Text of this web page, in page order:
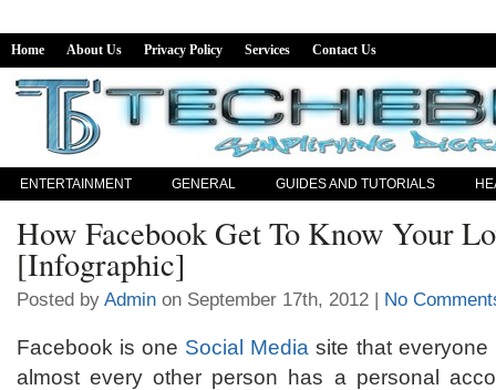
Home About Us Privacy Policy Services Contact Us
ENTERTAINMENT GENERAL GUIDES AND TUTORIALS
How Facebook Get To Know Your
[Infographic]
Posted by Admin on September 17th, 2012 | No
Facebook is one Social Media site that
almost every other person has a personal